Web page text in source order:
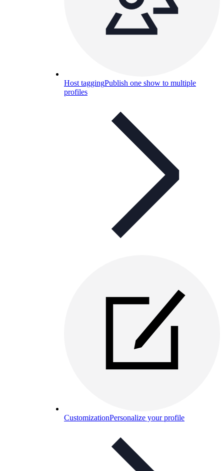
Host taggingPublish one show to multiple
profiles
CustomizationPersonalize your profile